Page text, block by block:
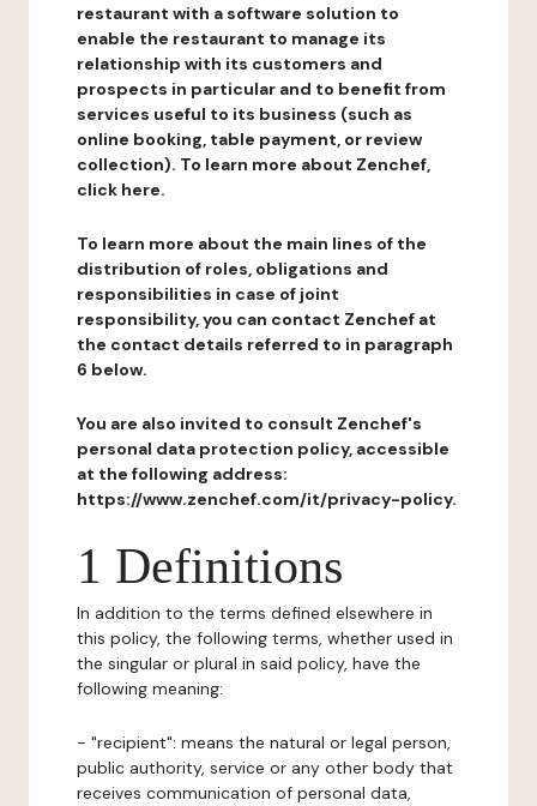
restaurant with a software solution to
enable the restaurant to manage its
relationship with its customers and
prospects in particular and to benefit from
services useful to its business (such as
online booking, table payment, or review
collection). To learn more about Zenchef,
click here.
To learn more about the main lines of the
distribution of roles, obligations and
responsibilities in case of joint
responsibility, you can contact Zenchef at
the contact details referred to in paragraph
6 below.
You are also invited to consult Zenchef's
personal data protection policy, accessible
at the following address:
https://www.zenchef.com/it/privacy-policy.
1 Definitions
In addition to the terms defined elsewhere in
this policy, the following terms, whether used in
the singular or plural in said policy, have the
following meaning:
- "recipient": means the natural or legal person,
public authority, service or any other body that
receives communication of personal data,